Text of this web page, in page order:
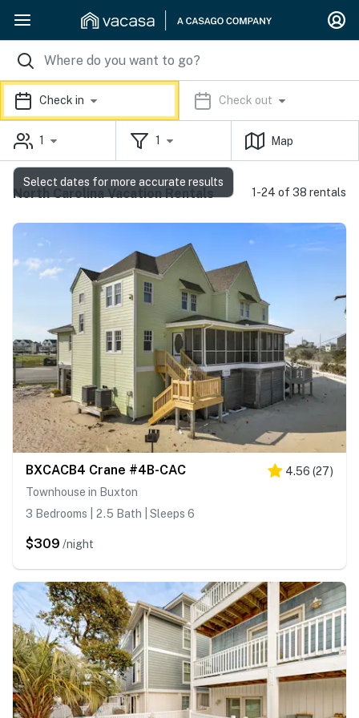
Check in Check out
1 1 Map
North Carolina Vacation Rentals 1-24 of 38 rentals
BXCACB4 Crane #4B-CAC 4.56 (27)
Townhouse in Buxton
3 Bedrooms | 2.5 Bath | Sleeps 6
$309 /night
Select dates for more accurate results